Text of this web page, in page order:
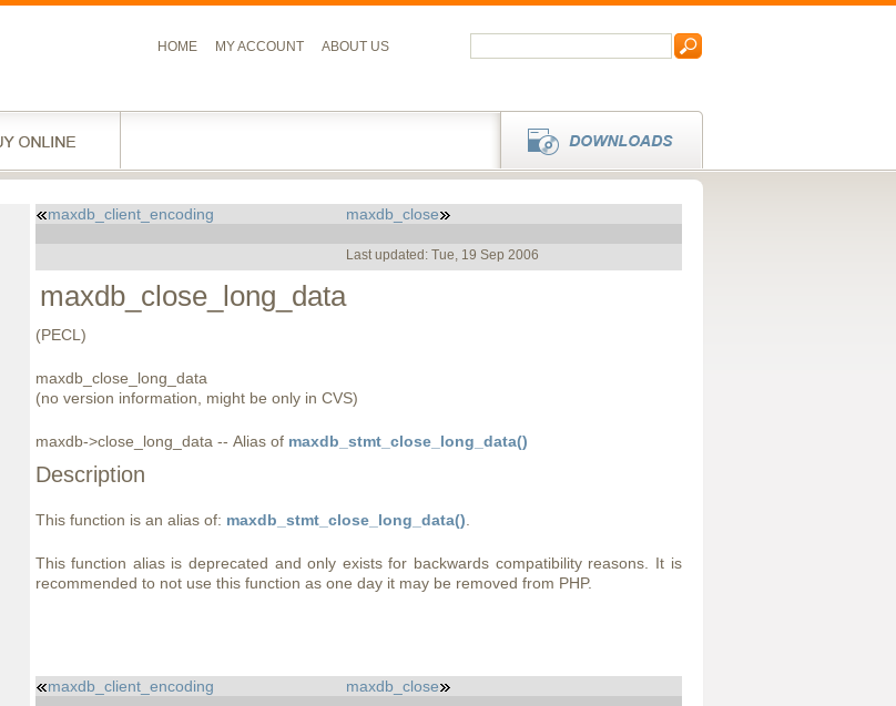
HOME MY ACCOUNT ABOUT US
maxdb_client_encoding maxdb_close
Last updated: Tue, 19 Sep 2006
maxdb_close_long_data
(PECL)
maxdb_close_long_data
(no version information, might be only in CVS)
maxdb->close_long_data -- Alias of maxdb_stmt_close_long_data()
Description
This function is an alias of: maxdb_stmt_close_long_data()
This function alias is deprecated and only exists for backwards compatibility reasons. It is
recommended to not use this function as one day it may be removed from PHP.
maxdb_client_encoding maxdb_close